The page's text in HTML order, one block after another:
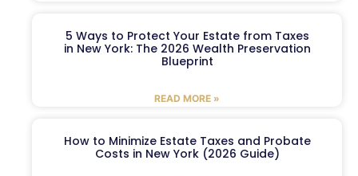
5 Ways to Protect Your Estate from Taxes
in New York: The 2026 Wealth Preservation
Blueprint
READ MORE »
How to Minimize Estate Taxes and Probate
Costs in New York (2026 Guide)